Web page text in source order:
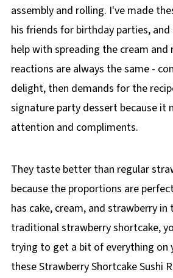
assembly and rolling. I've made
his friends for birthday parties, and
help with spreading the cream and
reactions are always the same -
delight, then demands for the
signature party dessert because it
attention and compliments.
They taste better than regular
because the proportions are
has cake, cream, and strawberry
traditional strawberry shortcake,
trying to get a bit of everything on
these Strawberry Shortcake Sushi